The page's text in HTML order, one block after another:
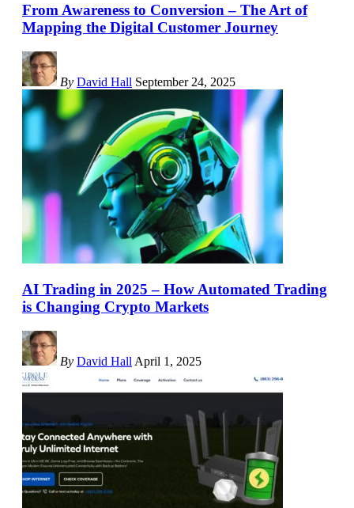
From Awareness to Conversion – The Art of
Mapping the Digital Customer Journey
By David Hall September 24, 2025
AI Trading in 2025 – How Automated Trading
is Changing Crypto Markets
By David Hall April 1, 2025